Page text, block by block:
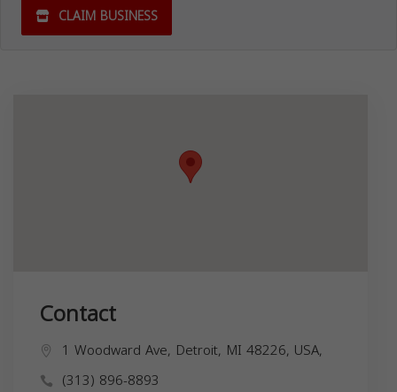
CLAIM BUSINESS
Contact
1 Woodward Ave, Detroit, MI 48226, USA,
(313) 896-8893